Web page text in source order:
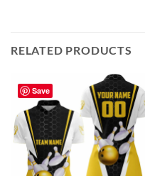
RELATED PRODUCTS
Save